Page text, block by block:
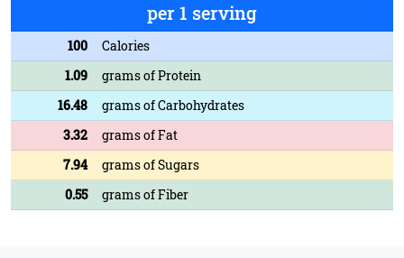
per 1 serving
100
Calories
1.09
grams of Protein
16.48
grams of Carbohydrates
3.32
grams of Fat
7.94
grams of Sugars
0.55
grams of Fiber